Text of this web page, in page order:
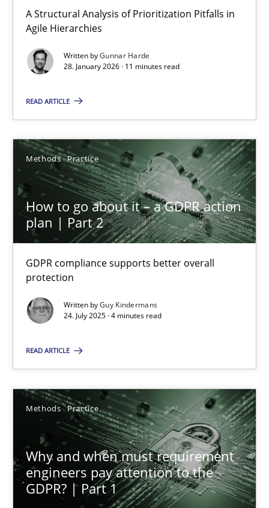
A Structural Analysis of Prioritization Pitfalls in
Agile Hierarchies
Written byGunnar Harde
28. January 2026 · 11 minutes read
READ ARTICLE
Methods Practice
How to go about it – a GDPR action
plan | Part 2
GDPR compliance supports better overall
protection
Written byGuy Kindermans
24. July 2025 · 4 minutes read
READ ARTICLE
Methods Practice
Why and when must requirement
engineers pay attention to the
GDPR? | Part 1
A Structural Analysis of Prioritization Pitfalls in Agile
Methods Practice
Gunnar Harde
28.01.2026
11 minutes
How to go about it – a GDPR action plan | Part 2
GDPR compliance supports better overall protection
Methods
24.07.2025
4 minutes
Why and when must requirement engineers pay
Neglecting personal data protection is not an option